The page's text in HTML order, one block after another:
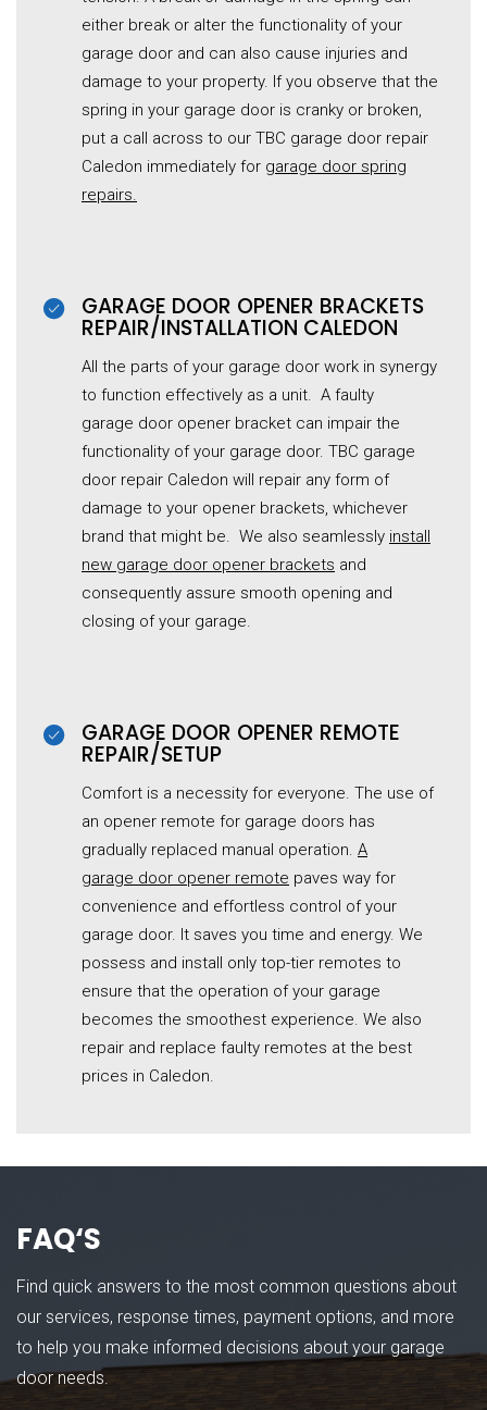
either break or alter the functionality of your
garage door and can also cause injuries and
damage to your property. If you observe that the
spring in your garage door is cranky or broken,
put a call across to our TBC garage door repair
Caledon immediately for garage door spring
repairs.
GARAGE DOOR OPENER BRACKETS
REPAIR/INSTALLATION CALEDON
All the parts of your garage door work in synergy
to function effectively as a unit. A faulty
garage door opener bracket can impair the
functionality of your garage door. TBC garage
door repair Caledon will repair any form of
damage to your opener brackets, whichever
brand that might be. We also seamlessly install
new garage door opener brackets and
consequently assure smooth opening and
closing of your garage.
GARAGE DOOR OPENER REMOTE
REPAIR/SETUP
Comfort is a necessity for everyone. The use of
an opener remote for garage doors has
gradually replaced manual operation. A
garage door opener remote paves way for
convenience and effortless control of your
garage door. It saves you time and energy. We
possess and install only top-tier remotes to
ensure that the operation of your garage
becomes the smoothest experience. We also
repair and replace faulty remotes at the best
prices in Caledon.
FAQ‘S
Find quick answers to the most common questions about
our services, response times, payment options, and more
to help you make informed decisions about your garage
door needs.